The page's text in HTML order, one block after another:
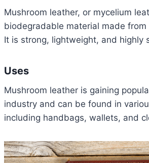
Mushroom leather, or mycelium
biodegradable material made from
It is strong, lightweight, and highly
Uses
Mushroom leather is gaining
industry and can be found in
including handbags, wallets, and